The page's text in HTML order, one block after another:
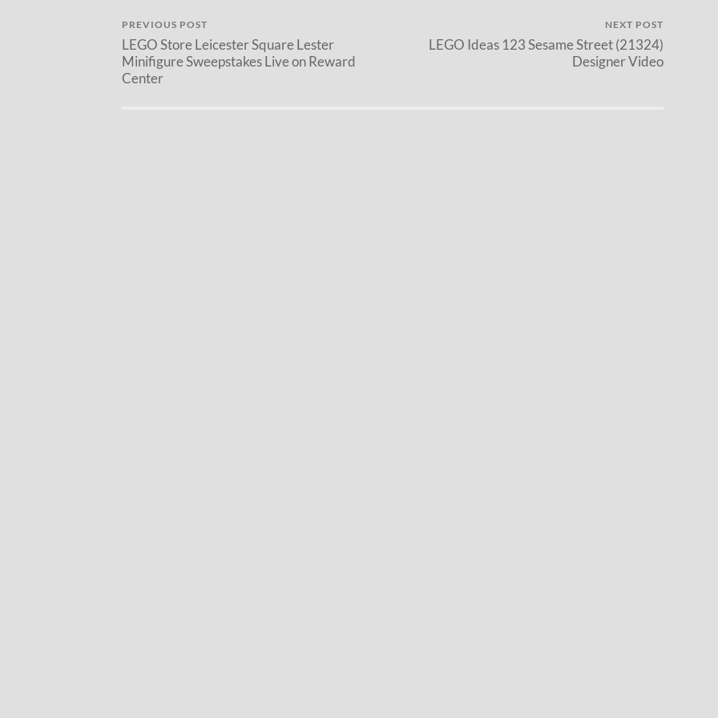
PREVIOUS POST
LEGO Store Leicester Square Lester
Minifigure Sweepstakes Live on Reward
Center
NEXT POST
LEGO Ideas 123 Sesame Street (21324)
Designer Video